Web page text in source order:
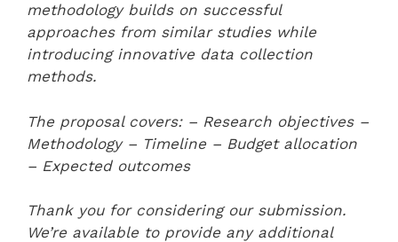
methodology builds on successful
approaches from similar studies while
introducing innovative data collection
methods.
The proposal covers: – Research objectives –
Methodology – Timeline – Budget allocation
– Expected outcomes
Thank you for considering our submission.
We’re available to provide any additional